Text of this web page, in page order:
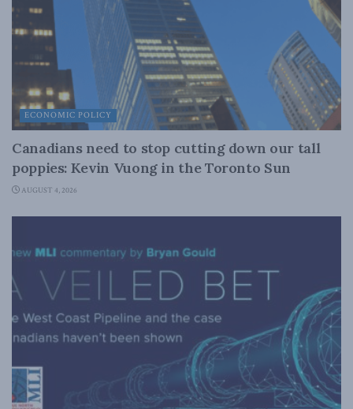
ECONOMIC POLICY
Canadians need to stop cutting down our tall
poppies: Kevin Vuong in the Toronto Sun
AUGUST 4, 2026